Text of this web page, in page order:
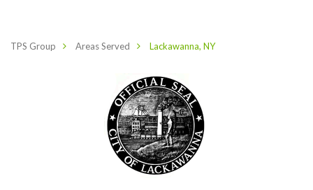
TPS Group Areas Served Lackawanna, NY